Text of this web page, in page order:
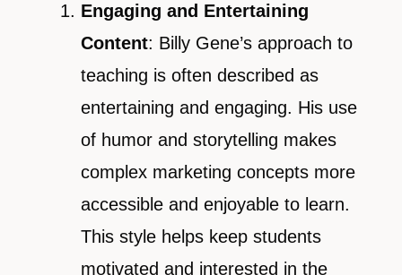
Engaging and Entertaining
Content: Billy Gene’s approach to
teaching is often described as
entertaining and engaging. His use
of humor and storytelling makes
complex marketing concepts more
accessible and enjoyable to learn.
This style helps keep students
motivated and interested in the